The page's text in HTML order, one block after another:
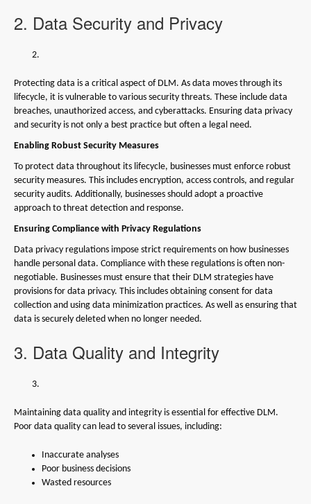
2. Data Security and Privacy
Protecting data is a critical aspect of DLM. As data moves through its
lifecycle, it is vulnerable to various security threats. These include data
breaches, unauthorized access, and cyberattacks. Ensuring data privacy
and security is not only a best practice but often a legal need.
Enabling Robust Security Measures
To protect data throughout its lifecycle, businesses must enforce robust
security measures. This includes encryption, access controls, and regular
security audits. Additionally, businesses should adopt a proactive
approach to threat detection and response.
Ensuring Compliance with Privacy Regulations
Data privacy regulations impose strict requirements on how businesses
handle personal data. Compliance with these regulations is often non-
negotiable. Businesses must ensure that their DLM strategies have
provisions for data privacy. This includes obtaining consent for data
collection and using data minimization practices. As well as ensuring that
data is securely deleted when no longer needed.
3. Data Quality and Integrity
Maintaining data quality and integrity is essential for effective DLM.
Poor data quality can lead to several issues, including:
Inaccurate analyses
Poor business decisions
Wasted resources